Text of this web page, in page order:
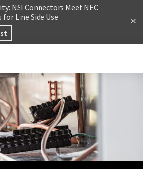
NSI Connectors Meet NEC
for Line Side Use